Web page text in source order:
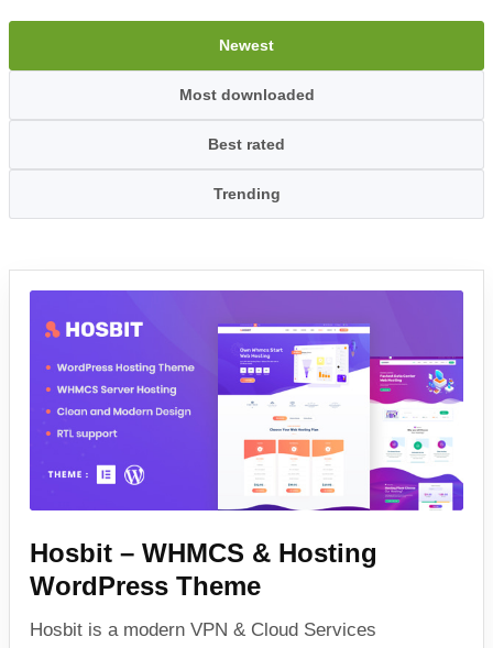
Newest
Most downloaded
Best rated
Trending
Hosbit – WHMCS & Hosting
WordPress Theme
Hosbit is a modern VPN & Cloud Services